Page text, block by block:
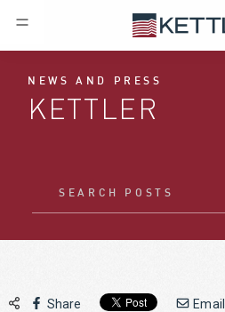
NEWS AND PRESS
KETTLER
Share Email